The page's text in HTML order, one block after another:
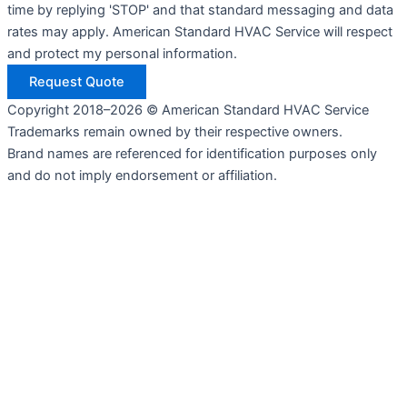
time by replying 'STOP' and that standard messaging and data
rates may apply. American Standard HVAC Service will respect
and protect my personal information.
Request Quote
Copyright 2018–2026 © American Standard HVAC Service
Trademarks remain owned by their respective owners.
Brand names are referenced for identification purposes only
and do not imply endorsement or affiliation.